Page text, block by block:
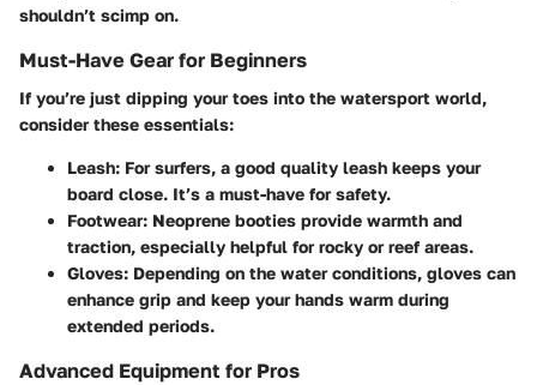
shouldn’t scimp on.
Must-Have Gear for Beginners
If you’re just dipping your toes into the watersport world,
consider these essentials:
Leash: For surfers, a good quality leash keeps your
board close. It’s a must-have for safety.
Footwear: Neoprene booties provide warmth and
traction, especially helpful for rocky or reef areas.
Gloves: Depending on the water conditions, gloves can
enhance grip and keep your hands warm during
extended periods.
Advanced Equipment for Pros